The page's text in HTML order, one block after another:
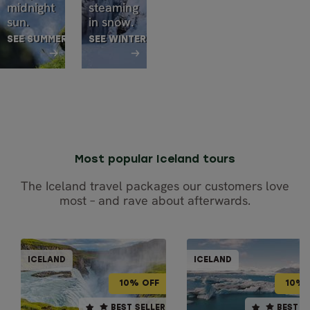
midnight
sun.
SEE SUMMER TOURS
steaming
in snow.
SEE WINTER TOURS
Most popular Iceland tours
The Iceland travel packages our customers love
most – and rave about afterwards.
ICELAND
10% OFF
BEST SELLER
10% OFF
BEST SELLER
SELF-DRIVE
ICELAND
10%
BEST
10% OFF
BEST SELLER
GUIDED